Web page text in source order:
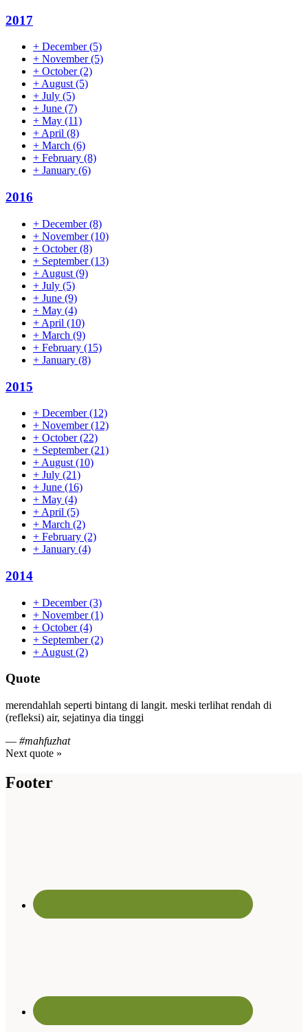
2017
+ December(5)
+ November(5)
+ October(2)
+ August (5)
+ July (5)
+ June (7)
+ May (11)
+ April (8)
+ March (6)
+ February (8)
+ January (6)
2016
+ December(8)
+ November(10)
+ October(8)
+ September(13)
+ August (9)
+ July (5)
+ June (9)
+ May (4)
+ April (10)
+ March (9)
+ February (15)
+ January (8)
2015
+ December(12)
+ November(12)
+ October(22)
+ September(21)
+ August (10)
+ July (21)
+ June (16)
+ May (4)
+ April (5)
+ March (2)
+ February (2)
+ January (4)
2014
+ December(3)
+ November(1)
+ October(4)
+ September(2)
+ August (2)
Quote
merendahlah seperti bintang di langit. meski terlihat rendah di
(refleksi) air, sejatinya dia tinggi
— #mahfuzhat
Next quote »
Footer